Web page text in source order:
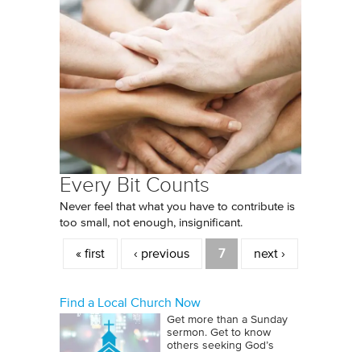
Every Bit Counts
Never feel that what you have to contribute is
too small, not enough, insignificant.
Pages
« first ‹ previous 7 next ›
Find a Local Church Now
Get more than a Sunday
sermon. Get to know
others seeking God’s